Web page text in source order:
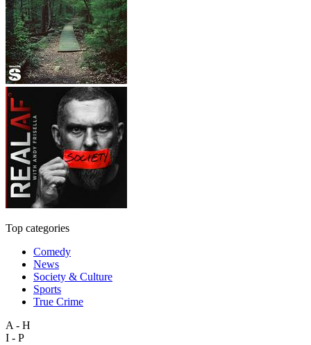
Top categories
Comedy
News
Society & Culture
Sports
True Crime
A - H
I - P